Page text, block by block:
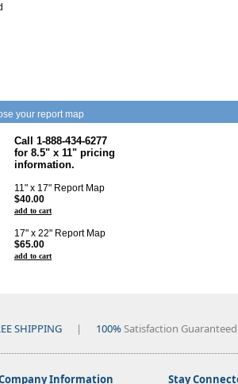
your report map
Call 1-888-434-6277
for 8.5" x 11" pricing
information.
11" x 17" Report Map
$40.00
add to cart
17" x 22" Report Map
$65.00
add to cart
SHIPPING | 100%Satisfaction Guaranteed
Information Stay